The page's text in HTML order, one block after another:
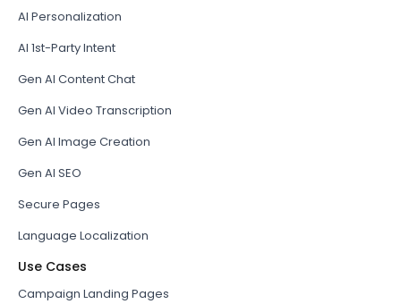
AI Personalization
AI 1st-Party Intent
Gen AI Content Chat
Gen AI Video Transcription
Gen AI Image Creation
Gen AI SEO
Secure Pages
Language Localization
Use Cases
Campaign Landing Pages